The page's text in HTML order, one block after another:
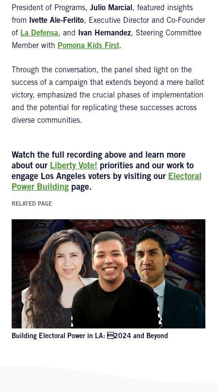
President of Programs, Julio Marcial , featured insights
from
Ivette Ale-Ferlito, Executive Director and Co-Founder
of La Defensa, and Ivan Hernandez, Steering Committee
Member with Pomona Kids First.
Through the conversation, the panel shed light on the
success of a campaign that extends beyond a mere ballot
victory, emphasized the crucial phases of implementation
and the potential for replicating these successes across
diverse communities.
Watch the full recording above and learn more
about our Liberty Vote! priorities and our work to
engage Los Angeles voters by visiting our Electoral
Power Building page.
RELATED PAGE
Building Electoral Power in LA: 2024 and Beyond